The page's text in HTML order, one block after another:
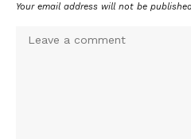
Your email address will not be